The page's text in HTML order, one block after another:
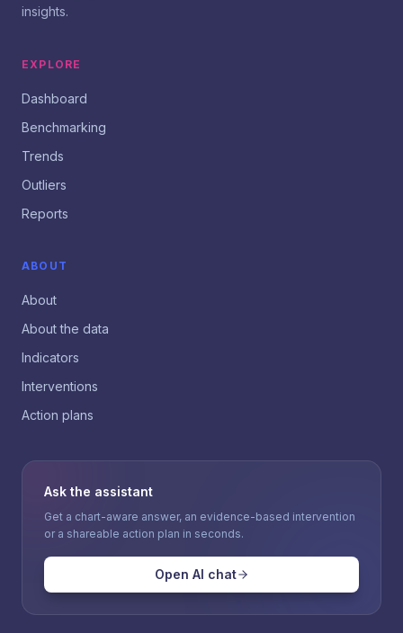
insights.
EXPLORE
Dashboard
Benchmarking
Trends
Outliers
Reports
ABOUT
About
About the data
Indicators
Interventions
Action plans
Ask the assistant
Get a chart-aware answer, an evidence-based intervention
or a shareable action plan in seconds.
Open AI chat